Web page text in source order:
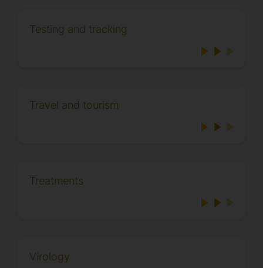
Testing and tracking
Travel and tourism
Treatments
Virology